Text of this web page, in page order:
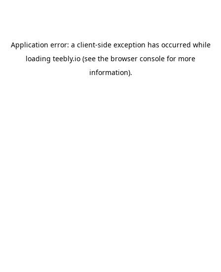
Application error: a client-side exception has occurred while
loading teebly.io (see the browser console for more
information).